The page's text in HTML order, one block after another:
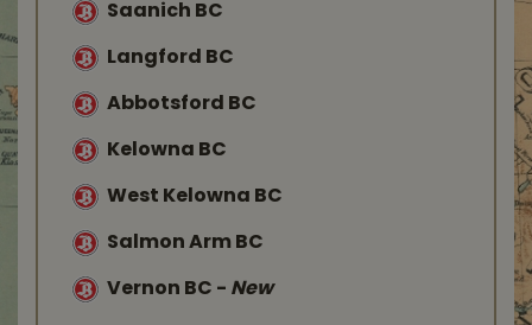
Saanich BC
Langford BC
Abbotsford BC
Kelowna BC
West Kelowna BC
Salmon Arm BC
Vernon BC - New